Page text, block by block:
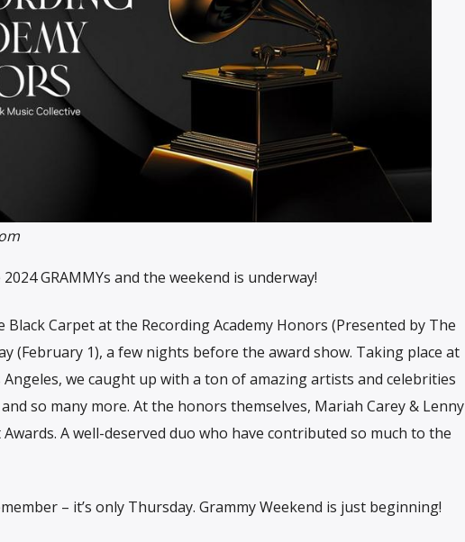
GRAMMYs and the weekend is underway!
Black Carpet at the Recording Academy Honors (Presented by The
(February 1), a few nights before the award show. Taking place at
we caught up with a ton of amazing artists and celebrities
so many more. At the honors themselves, Mariah Carey & Lenny
A well-deserved duo who have contributed so much to the
– it’s only Thursday. Grammy Weekend is just beginning!